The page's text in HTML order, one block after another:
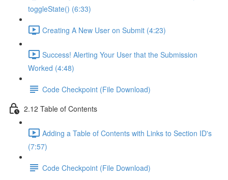
toggleState() (6:33)
Creating A New User on Submit (4:23)
Success! Alerting Your User that the Submission
Worked (4:48)
Code Checkpoint (File Download)
2.12 Table of Contents
Adding a Table of Contents with Links to Section ID's
(7:57)
Code Checkpoint (File Download)